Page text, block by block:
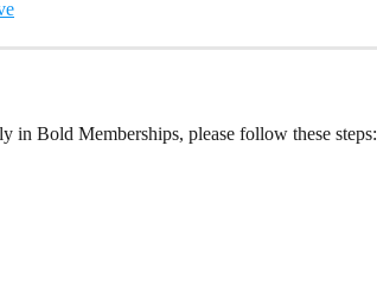
in Bold Memberships, please follow these steps: